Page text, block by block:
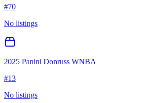
#70
No listings
2025 Panini Donruss WNBA
#13
No listings